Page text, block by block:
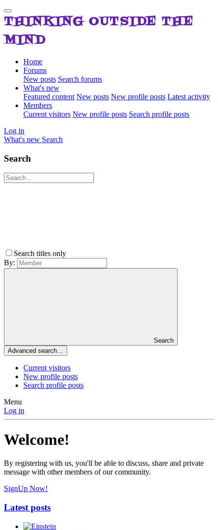
THINKING OUTSIDE THE
MIND
Home
Forums
New posts Search forums
What's new
Featured content New posts New profile posts Latest activity
Members
Current visitors New profile posts Search profile posts
Log in
What's new Search
Search
Search titles only
By:
Search
Advanced search…
Current visitors
New profile posts
Search profile posts
Menu
Log in
Welcome!
By registering with us, you'll be able to discuss, share and private
message with other members of our community.
SignUp Now!
Latest posts